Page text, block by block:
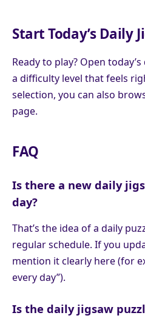
Start Today’s Daily
Ready to play? Open
a difficulty level that feels
selection, you can also
page.
FAQ
Is there a new daily
day?
That’s the idea of a daily
regular schedule. If you
mention it clearly here (for
every day”).
Is the daily jigsaw